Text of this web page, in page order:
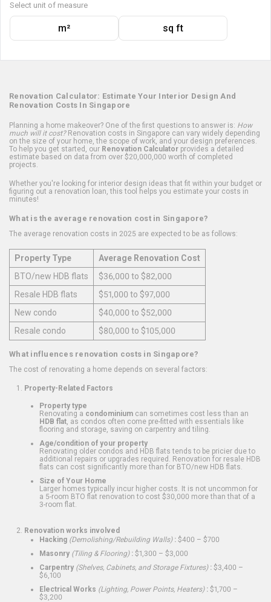
Select unit of measure
m² sq ft
Renovation Calculator: Estimate Your Interior Design And
Renovation Costs In Singapore
Planning a home makeover? One of the first questions to answer is: How
much will it cost?Renovation costs in Singapore can vary widely depending
on the size of your home, the scope of work, and your design preferences.
To help you get started, our Renovation Calculator provides a detailed
estimate based on data from over $20,000,000 worth of completed
projects.
Whether you're looking for interior design ideas that fit within your budget or
figuring out a renovation loan, this tool helps you estimate your costs in
minutes!
What is the average renovation cost in Singapore?
The average renovation costs in 2025 are expected to be as follows:
Property Type
Average Renovation Cost
BTO/new HDB flats
$36,000 to $82,000
Resale HDB flats
$51,000 to $97,000
New condo
$40,000 to $52,000
Resale condo
$80,000 to $105,000
What influences renovation costs in Singapore?
The cost of renovating a home depends on several factors:
Property-Related Factors
Property type
Renovating a condominium can sometimes cost less than an
HDB flat , as condos often come pre-fitted with essentials like
flooring and storage, saving on carpentry and tiling.
Age/condition of your property
Renovating older condos and HDB flats tends to be pricier due to
additional repairs or upgrades required. Renovation for resale HDB
flats can cost significantly more than for BTO/new HDB flats.
Size of Your Home
Larger homes typically incur higher costs. It is not uncommon for
a 5-room BTO flat renovation to cost $30,000 more than that of a
3-room flat.
Renovation works involved
Hacking (Demolishing/Rebuilding Walls): $400 – $700
Masonry (Tiling & Flooring): $1,300 – $3,000
Carpentry (Shelves, Cabinets, and Storage Fixtures): $3,400 –
$6,100
Electrical Works (Lighting, Power Points, Heaters): $1,700 –
$3,200